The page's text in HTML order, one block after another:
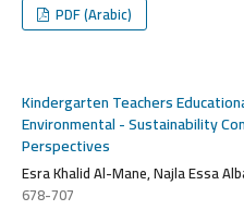
PDF (Arabic)
Kindergarten Teachers
Environmental - Sustainability
Perspectives
Esra Khalid Al-Mane, Najla Essa
678-707